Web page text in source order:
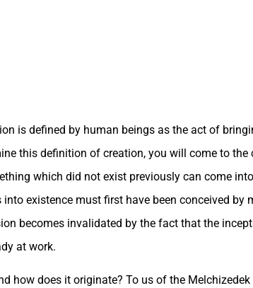
is defined by human beings as the act of
this definition of creation, you will come to
which did not exist previously can come
existence must first have been conceived
becomes invalidated by the fact that the
at work.
how does it originate? To us of the